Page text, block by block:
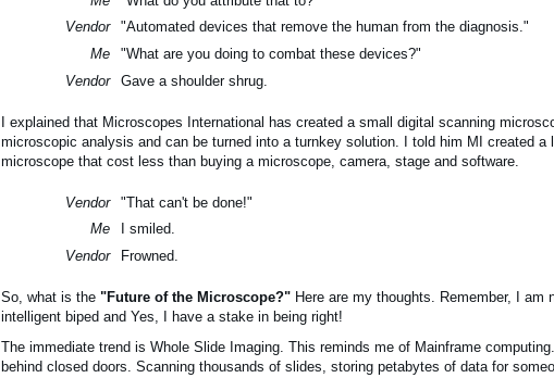
Vendor
"Automated devices that remove the human from the diagnosis."
Me
"What are you doing to combat these devices?"
Vendor
Gave a shoulder shrug.
I explained that Microscopes International has created a small digital scanning
microscopic analysis and can be turned into a turnkey solution. I told him MI created a
microscope that cost less than buying a microscope, camera, stage and software.
Vendor
"That can't be done!"
Me
I smiled.
Vendor
Frowned.
So, what is the "Future of the Microscope?" Here are my thoughts. Remember, I
intelligent biped and Yes, I have a stake in being right!
The immediate trend is Whole Slide Imaging. This reminds me of Mainframe
behind closed doors. Scanning thousands of slides, storing petabytes of data for